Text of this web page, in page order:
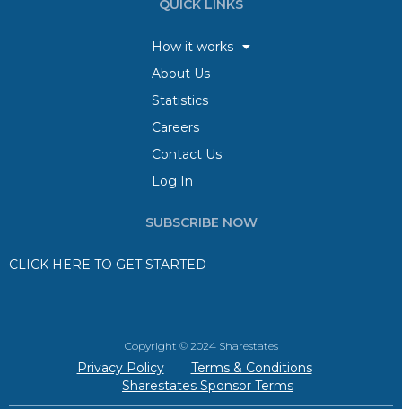
QUICK LINKS
How it works
About Us
Statistics
Careers
Contact Us
Log In
SUBSCRIBE NOW
CLICK HERE TO GET STARTED
Copyright © 2024 Sharestates
Privacy Policy
Terms & Conditions
Sharestates Sponsor Terms